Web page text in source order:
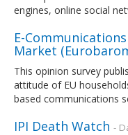
engines, online social
E-
Market
This opinion survey
attitude of EU
based communications
IPI Death Watch -